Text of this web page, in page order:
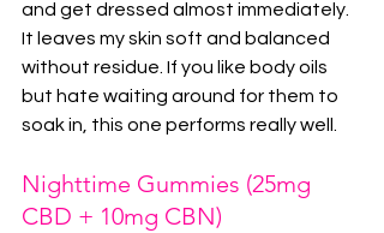
and get dressed almost immediately.
It leaves my skin soft and balanced
without residue. If you like body oils
but hate waiting around for them to
soak in, this one performs really well.
Nighttime Gummies (25mg
CBD + 10mg CBN)